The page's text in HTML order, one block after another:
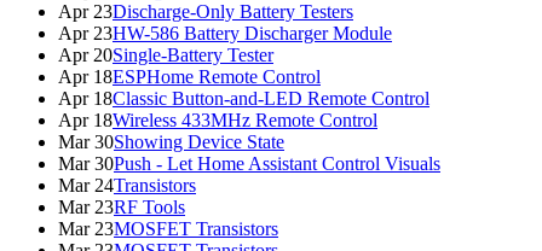
Apr 23Discharge-Only Battery Testers
Apr 23HW-586 Battery Discharger Module
Apr 20Single-Battery Tester
Apr 18ESPHome Remote Control
Apr 18Classic Button-and-LED Remote Control
Apr 18Wireless 433MHz Remote Control
Mar 30Showing Device State
Mar 30Push - Let Home Assistant Control Visuals
Mar 24Transistors
Mar 23RF Tools
Mar 23MOSFET Transistors